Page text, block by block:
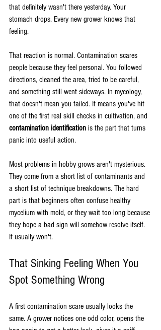
that definitely wasn't there yesterday. Your
stomach drops. Every new grower knows that
feeling.
That reaction is normal. Contamination scares
people because they feel personal. You followed
directions, cleaned the area, tried to be careful,
and something still went sideways. In mycology,
that doesn't mean you failed. It means you've hit
one of the first real skill checks in cultivation, and
contamination identification is the part that turns
panic into useful action.
Most problems in hobby grows aren't mysterious.
They come from a short list of contaminants and
a short list of technique breakdowns. The hard
part is that beginners often confuse healthy
mycelium with mold, or they wait too long because
they hope a bad sign will somehow resolve itself.
It usually won't.
That Sinking Feeling When You
Spot Something Wrong
A first contamination scare usually looks the
same. A grower notices one odd color, opens the